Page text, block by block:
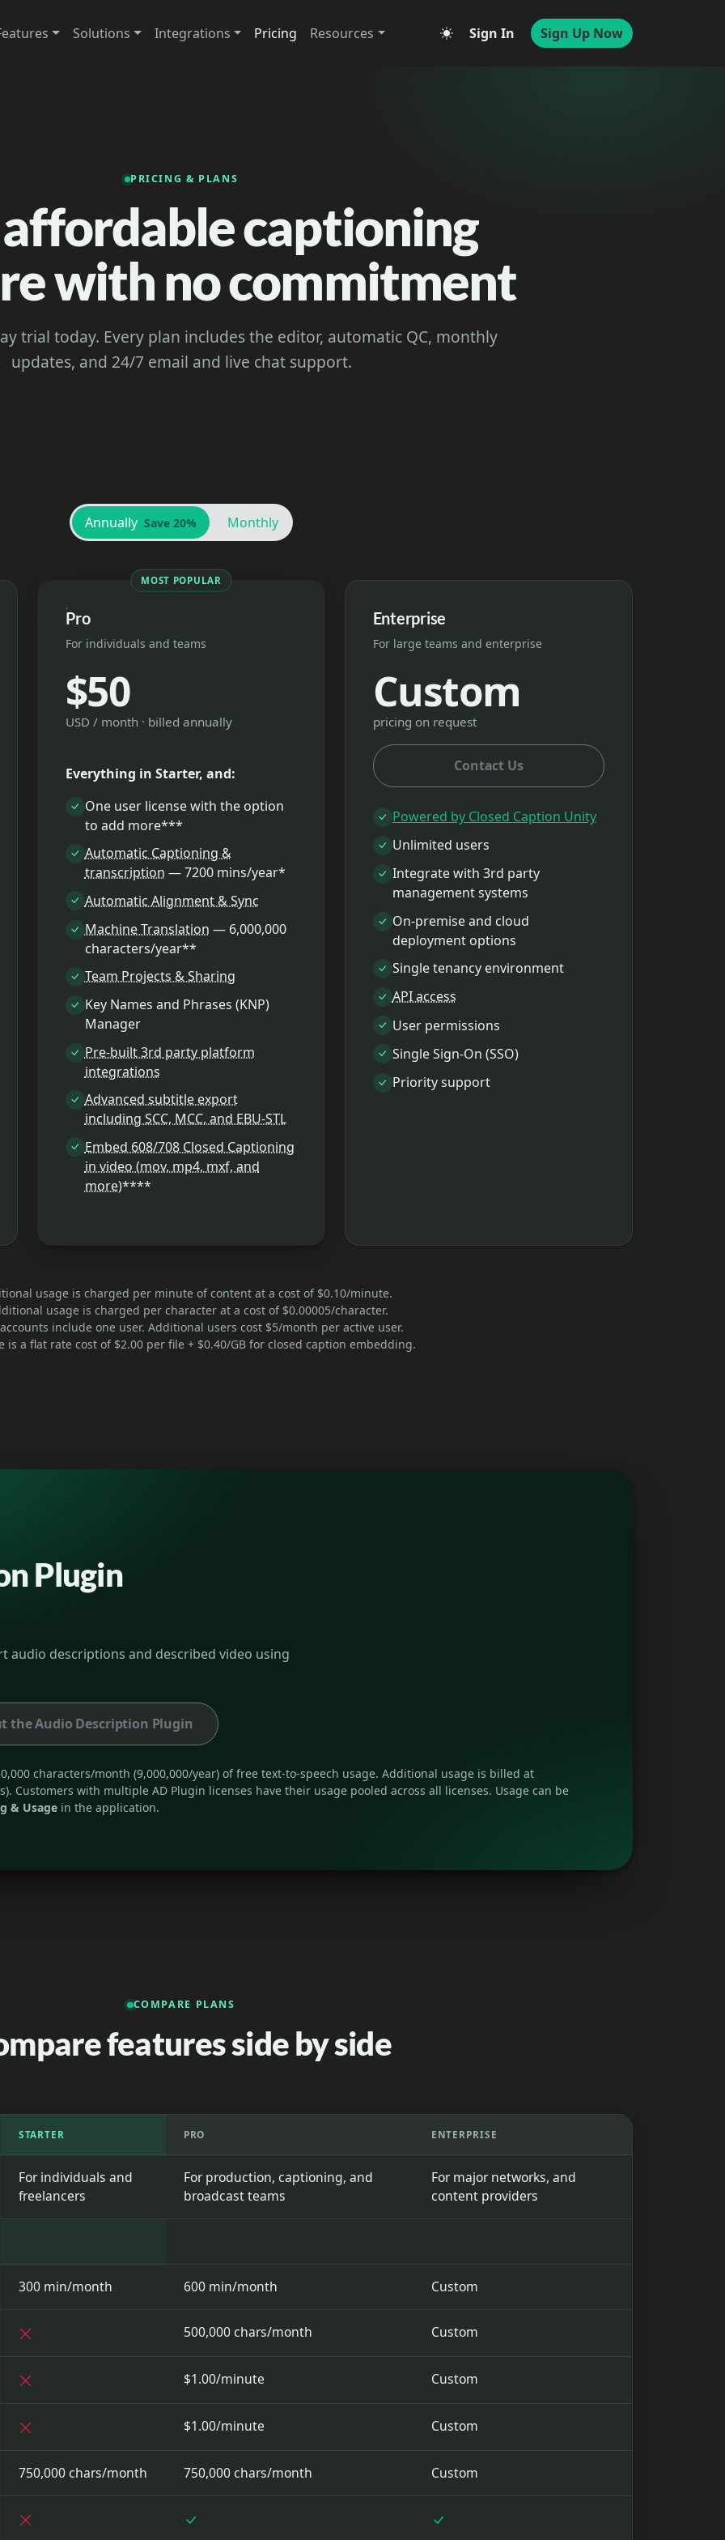
Solutions Integrations Pricing Resources Sign In Sign Up Now
PRICING & PLANS
affordable captioning
with no commitment
trial today. Every plan includes the editor, automatic QC, monthly
updates, and 24/7 email and live chat support.
Annually Save 20% Monthly
MOST POPULAR
Pro
For individuals and teams
$50
USD / month · billed annually
Everything in Starter, and:
One user license with the option
to add more***
Automatic Captioning &
transcription — 7200 mins/year*
Automatic Alignment & Sync
Machine Translation — 6,000,000
characters/year**
Team Projects & Sharing
Key Names and Phrases (KNP)
Manager
Pre-built 3rd party platform
integrations
Advanced subtitle export
including SCC, MCC, and EBU-STL
Embed 608/708 Closed Captioning
in video (mov, mp4, mxf, and
more)****
Enterprise
For large teams and enterprise
Custom
pricing on request
Contact Us
Powered by Closed Caption Unity
Unlimited users
Integrate with 3rd party
management systems
On-premise and cloud
deployment options
Single tenancy environment
API access
User permissions
Single Sign-On (SSO)
Priority support
usage is charged per minute of content at a cost of $0.10/minute.
usage is charged per character at a cost of $0.00005/character.
include one user. Additional users cost $5/month per active user.
a flat rate cost of $2.00 per file + $0.40/GB for closed caption embedding.
Plugin
audio descriptions and described video using
the Audio Description Plugin
characters/month (9,000,000/year) of free text-to-speech usage. Additional usage is billed at
Customers with multiple AD Plugin licenses have their usage pooled across all licenses. Usage can be
& Usagein the application.
COMPARE PLANS
features side by side
STARTER PRO ENTERPRISE
For individuals and
freelancers
For production, captioning, and
broadcast teams
For major networks, and
content providers
300 min/month 600 min/month Custom
500,000 chars/month Custom
$1.00/minute Custom
$1.00/minute Custom
750,000 chars/month 750,000 chars/month Custom